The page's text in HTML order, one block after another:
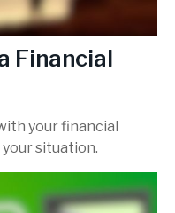
Financial
your financial
situation.